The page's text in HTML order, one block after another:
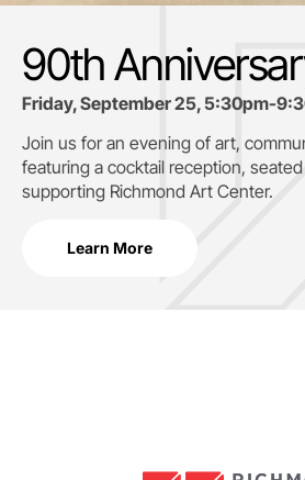
90th
Friday, September 25, 5:30pm-
Join us for an evening of art,
featuring a cocktail reception,
supporting Richmond Art Center.
Learn More